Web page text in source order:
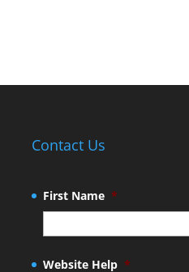
Contact Us
First Name *
Website Help *